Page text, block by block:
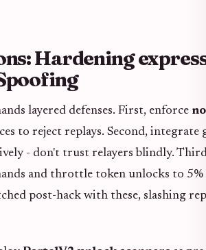
Hardening
layered defenses. First, enforce
to reject replays. Second, integrate
- don't trust relayers blindly.
and throttle token unlocks to 5%
post-hack with these, slashing